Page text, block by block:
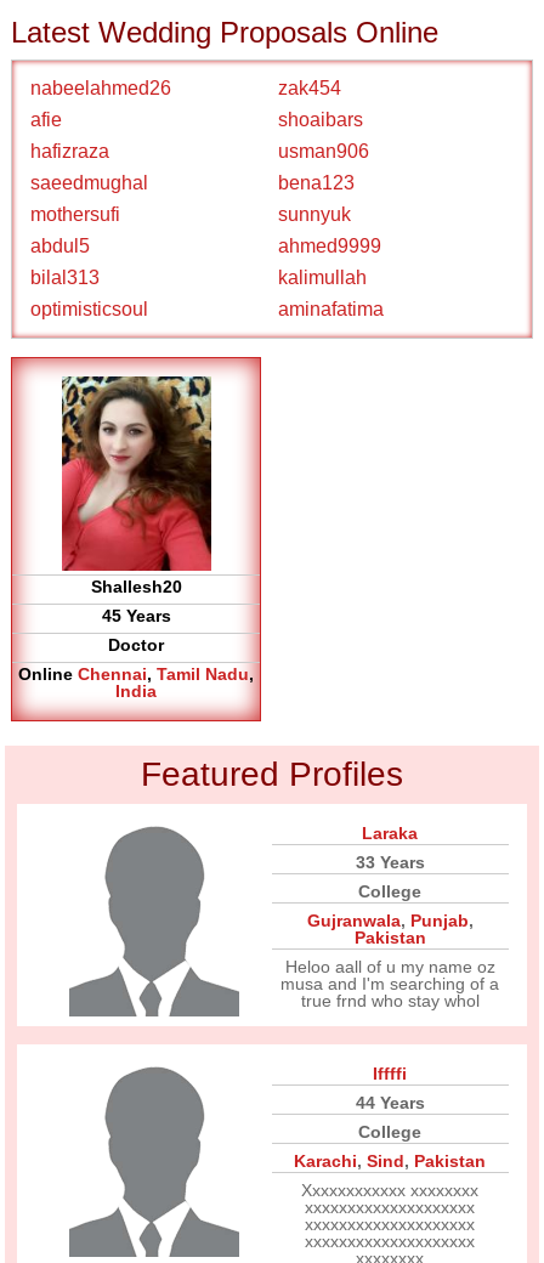
Latest Wedding Proposals Online
nabeelahmed26
zak454
afie
shoaibars
hafizraza
usman906
saeedmughal
bena123
mothersufi
sunnyuk
abdul5
ahmed9999
bilal313
kalimullah
optimisticsoul
aminafatima
Shallesh20
45 Years
Doctor
OnlineChennai,Tamil Nadu,
India
Featured Profiles
Laraka
33 Years
College
Gujranwala, Punjab,
Pakistan
Heloo aall of u my name oz
musa and I'm searching of a
true frnd who stay whol
Iffffi
44 Years
College
Karachi,Sind, Pakistan
Xxxxxxxxxxxx xxxxxxxx
xxxxxxxxxxxxxxxxxxxx
xxxxxxxxxxxxxxxxxxxx
xxxxxxxxxxxxxxxxxxxx
xxxxxxxx